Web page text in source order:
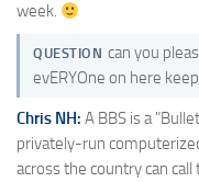
week.
QUESTION can you
evERYOne on here
Chris NH: A BBS is a
privately-run
across the country can